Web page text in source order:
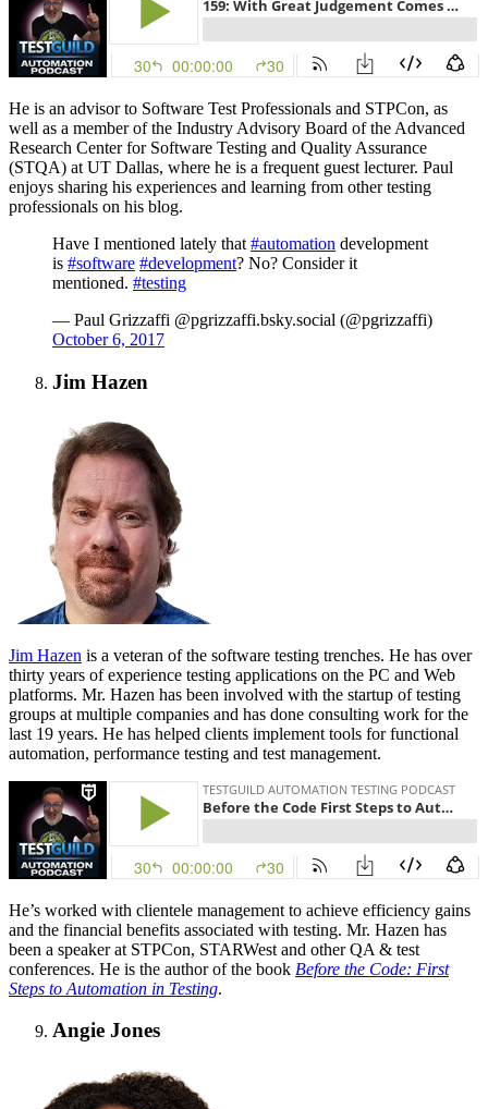
He is an advisor to Software Test Professionals and STPCon, as
well as a member of the Industry Advisory Board of the Advanced
Research Center for Software Testing and Quality Assurance
(STQA) at UT Dallas, where he is a frequent guest lecturer. Paul
enjoys sharing his experiences and learning from other testing
professionals on his blog.
Have I mentioned lately that #automation development
is #software #development? No? Consider it
mentioned. #testing
— Paul Grizzaffi @pgrizzaffi.bsky.social (@pgrizzaffi)
October 6, 2017
Jim Hazen
Jim Hazen is a veteran of the software testing trenches. He has over
thirty years of experience testing applications on the PC and Web
platforms. Mr. Hazen has been involved with the startup of testing
groups at multiple companies and has done consulting work for the
last 19 years. He has helped clients implement tools for functional
automation, performance testing and test management.
He’s worked with clientele management to achieve efficiency gains
and the financial benefits associated with testing. Mr. Hazen has
been a speaker at STPCon, STARWest and other QA & test
conferences. He is the author of the book Before the Code: First
Steps to Automation in Testing.
Angie Jones